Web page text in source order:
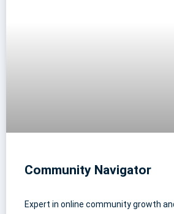
Community Navigator
Expert in online community growth